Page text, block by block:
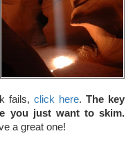
fails, click here. The key
you just want to skim.
a great one!